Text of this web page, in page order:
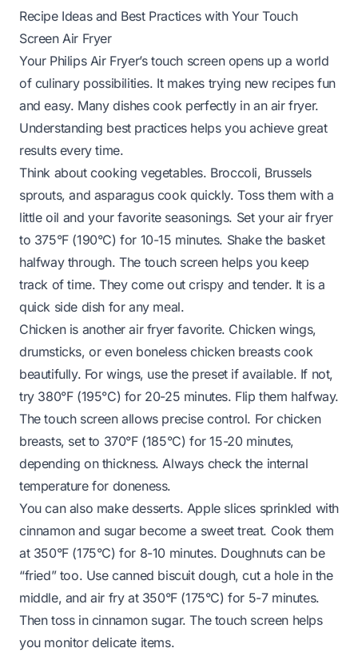
Recipe Ideas and Best Practices with Your Touch
Screen Air Fryer
Your Philips Air Fryer’s touch screen opens up a world
of culinary possibilities. It makes trying new recipes fun
and easy. Many dishes cook perfectly in an air fryer.
Understanding best practices helps you achieve great
results every time.
Think about cooking vegetables. Broccoli, Brussels
sprouts, and asparagus cook quickly. Toss them with a
little oil and your favorite seasonings. Set your air fryer
to 375°F (190°C) for 10-15 minutes. Shake the basket
halfway through. The touch screen helps you keep
track of time. They come out crispy and tender. It is a
quick side dish for any meal.
Chicken is another air fryer favorite. Chicken wings,
drumsticks, or even boneless chicken breasts cook
beautifully. For wings, use the preset if available. If not,
try 380°F (195°C) for 20-25 minutes. Flip them halfway.
The touch screen allows precise control. For chicken
breasts, set to 370°F (185°C) for 15-20 minutes,
depending on thickness. Always check the internal
temperature for doneness.
You can also make desserts. Apple slices sprinkled with
cinnamon and sugar become a sweet treat. Cook them
at 350°F (175°C) for 8-10 minutes. Doughnuts can be
“fried” too. Use canned biscuit dough, cut a hole in the
middle, and air fry at 350°F (175°C) for 5-7 minutes.
Then toss in cinnamon sugar. The touch screen helps
you monitor delicate items.